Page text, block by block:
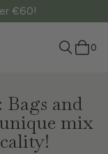
€60!
0
and
mix